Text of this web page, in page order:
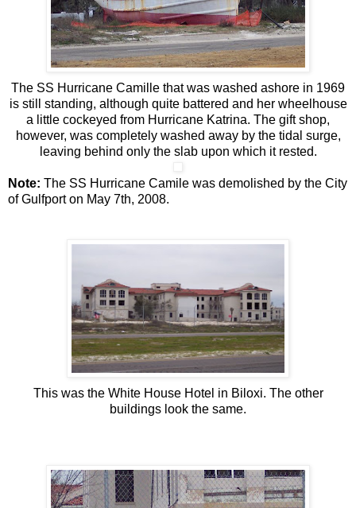
The SS Hurricane Camille that was washed ashore in 1969
is still standing, although quite battered and her wheelhouse
a little cockeyed from Hurricane Katrina. The gift shop,
however, was completely washed away by the tidal surge,
leaving behind only the slab upon which it rested.
Note: The SS Hurricane Camile was demolished by the City
of Gulfport on May 7th, 2008.
This was the White House Hotel in Biloxi. The other
buildings look the same.